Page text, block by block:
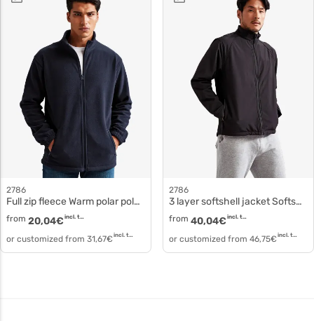
2786
Full zip fleece Warm polar polyester ts014
from 20,04€ incl. tax
or customized from 31,67€ incl. tax
2786
3 layer softshell jacket Softshell clothing polyester ts012
from 40,04€ incl. tax
or customized from 46,75€ incl. tax